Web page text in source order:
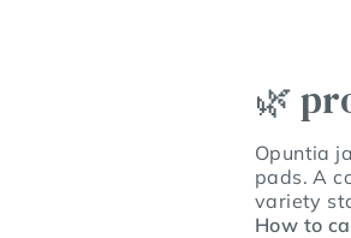
🌿
Opuntia
pads. A
variety
How to